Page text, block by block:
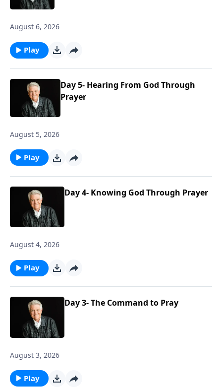
August 6, 2026
Play
Day 5- Hearing From God Through
Prayer
August 5, 2026
Play
Day 4- Knowing God Through Prayer
August 4, 2026
Play
Day 3- The Command to Pray
August 3, 2026
Play